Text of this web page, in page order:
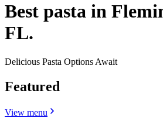
Best pasta in
FL.
Delicious Pasta Options Await
Featured
View menu